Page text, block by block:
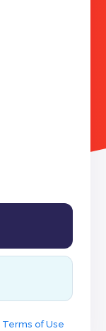
Terms of Use